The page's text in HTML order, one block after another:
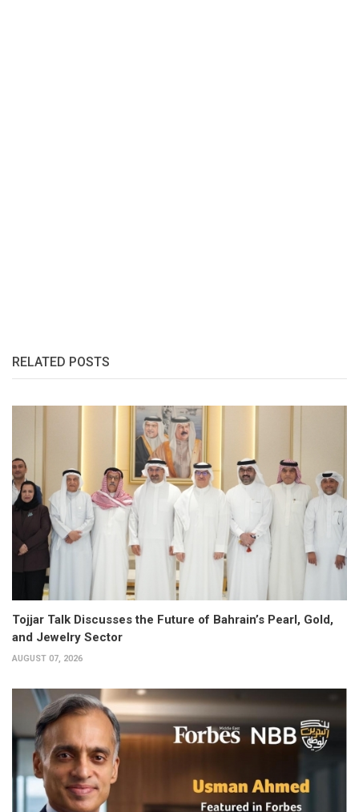
RELATED POSTS
Tojjar Talk Discusses the Future of Bahrain’s Pearl, Gold,
and Jewelry Sector
AUGUST 07, 2026